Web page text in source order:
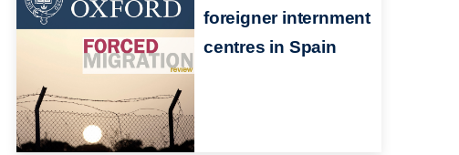
foreigner internment
centres in Spain